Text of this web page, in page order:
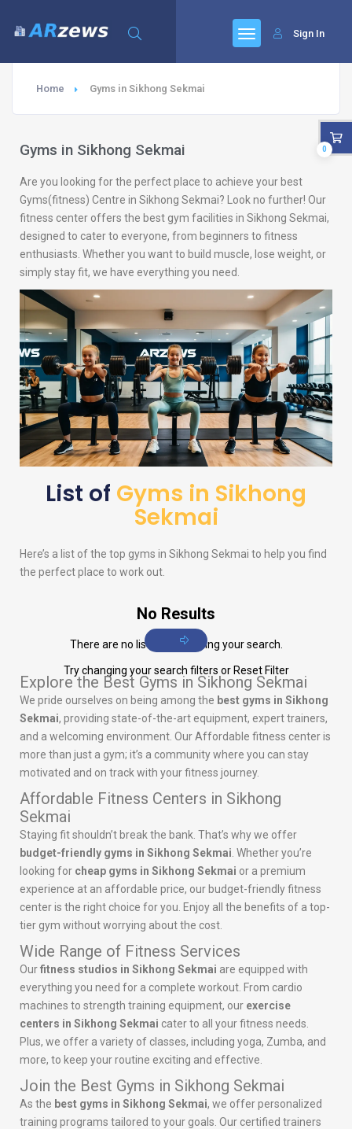
Sign In
Home Gyms in Sikhong Sekmai
Gyms in Sikhong Sekmai
Are you looking for the perfect place to achieve your best
Gyms(fitness) Centre in Sikhong Sekmai? Look no further! Our
fitness center offers the best gym facilities in Sikhong Sekmai,
designed to cater to everyone, from beginners to fitness
enthusiasts. Whether you want to build muscle, lose weight, or
simply stay fit, we have everything you need.
List of Gyms in Sikhong
Sekmai
Here’s a list of the top gyms in Sikhong Sekmai to help you find
the perfect place to work out.
No Results
There are no listings matching your search.
Try changing your search filters or Reset Filter
Explore the Best Gyms in Sikhong Sekmai
We pride ourselves on being among the best gyms in Sikhong
Sekmai, providing state-of-the-art equipment, expert trainers,
and a welcoming environment. Our Affordable fitness center is
more than just a gym; it’s a community where you can stay
motivated and on track with your fitness journey.
Affordable Fitness Centers in Sikhong
Sekmai
Staying fit shouldn’t break the bank. That’s why we offer
budget-friendly gyms in Sikhong Sekmai . Whether you’re
looking for cheap gyms in Sikhong Sekmai or a premium
experience at an affordable price, our budget-friendly fitness
center is the right choice for you. Enjoy all the benefits of a top-
tier gym without worrying about the cost.
Wide Range of Fitness Services
Ourfitness studios in Sikhong Sekmai are equipped with
everything you need for a complete workout. From cardio
machines to strength training equipment, our exercise
centers in Sikhong Sekmai cater to all your fitness needs.
Plus, we offer a variety of classes, including yoga, Zumba, and
more, to keep your routine exciting and effective.
Join the Best Gyms in Sikhong Sekmai
As the best gyms in Sikhong Sekmai, we offer personalized
training programs tailored to your goals. Our certified trainers
0